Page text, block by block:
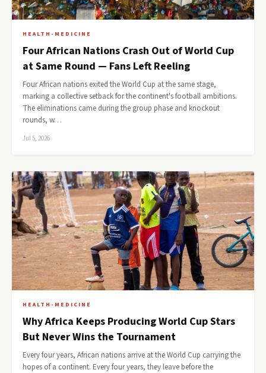
HEALTH-MEDICINE
Four African Nations Crash Out of World Cup
at Same Round — Fans Left Reeling
Four African nations exited the World Cup at the same stage,
marking a collective setback for the continent's football ambitions.
The eliminations came during the group phase and knockout
rounds, w…
Jul 5, 2026
HEALTH-MEDICINE
Why Africa Keeps Producing World Cup Stars
But Never Wins the Tournament
Every four years, African nations arrive at the World Cup carrying the
hopes of a continent. Every four years, they leave before the